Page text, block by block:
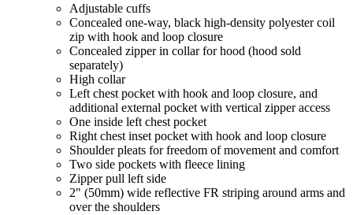
Adjustable cuffs
Concealed one-way, black high-density polyester coil
zip with hook and loop closure
Concealed zipper in collar for hood (hood sold
separately)
High collar
Left chest pocket with hook and loop closure, and
additional external pocket with vertical zipper access
One inside left chest pocket
Right chest inset pocket with hook and loop closure
Shoulder pleats for freedom of movement and comfort
Two side pockets with fleece lining
Zipper pull left side
2" (50mm) wide reflective FR striping around arms and
over the shoulders